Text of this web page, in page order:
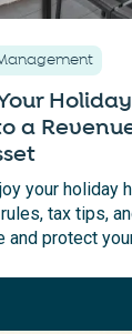
a
your holiday
tax tips,
and protect